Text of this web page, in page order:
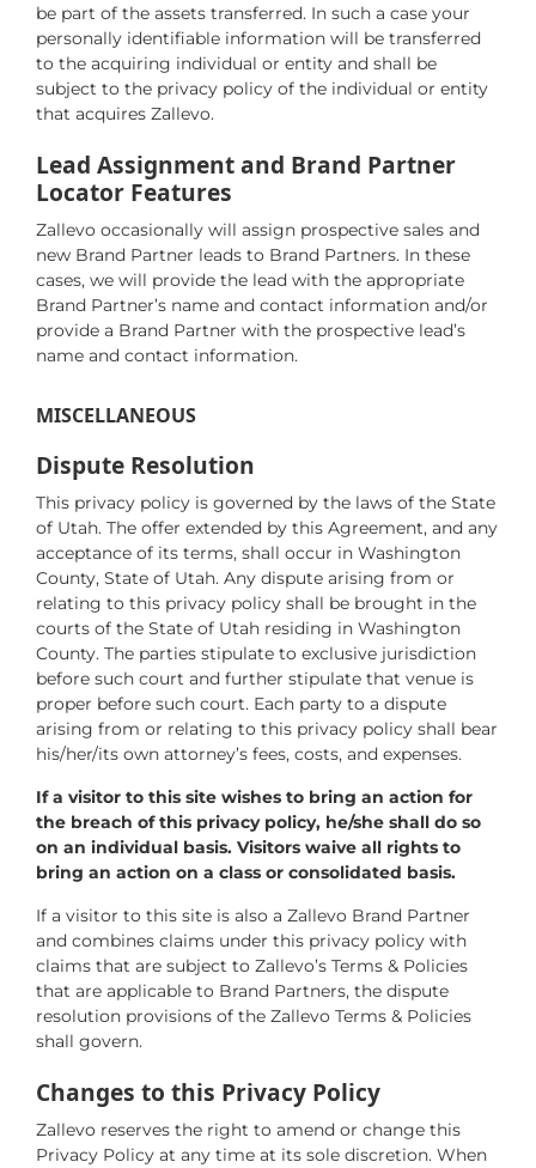
be part of the assets transferred. In such a case your
personally identifiable information will be transferred
to the acquiring individual or entity and shall be
subject to the privacy policy of the individual or entity
that acquires Zallevo.
Lead Assignment and Brand Partner
Locator Features
Zallevo occasionally will assign prospective sales and
new Brand Partner leads to Brand Partners. In these
cases, we will provide the lead with the appropriate
Brand Partner’s name and contact information and/or
provide a Brand Partner with the prospective lead’s
name and contact information.
MISCELLANEOUS
Dispute Resolution
This privacy policy is governed by the laws of the State
of Utah. The offer extended by this Agreement, and any
acceptance of its terms, shall occur in Washington
County, State of Utah. Any dispute arising from or
relating to this privacy policy shall be brought in the
courts of the State of Utah residing in Washington
County. The parties stipulate to exclusive jurisdiction
before such court and further stipulate that venue is
proper before such court. Each party to a dispute
arising from or relating to this privacy policy shall bear
his/her/its own attorney’s fees, costs, and expenses.
If a visitor to this site wishes to bring an action for
the breach of this privacy policy, he/she shall do so
on an individual basis. Visitors waive all rights to
bring an action on a class or consolidated basis.
If a visitor to this site is also a Zallevo Brand Partner
and combines claims under this privacy policy with
claims that are subject to Zallevo’s Terms & Policies
that are applicable to Brand Partners, the dispute
resolution provisions of the Zallevo Terms & Policies
shall govern.
Changes to this Privacy Policy
Zallevo reserves the right to amend or change this
Privacy Policy at any time at its sole discretion. When